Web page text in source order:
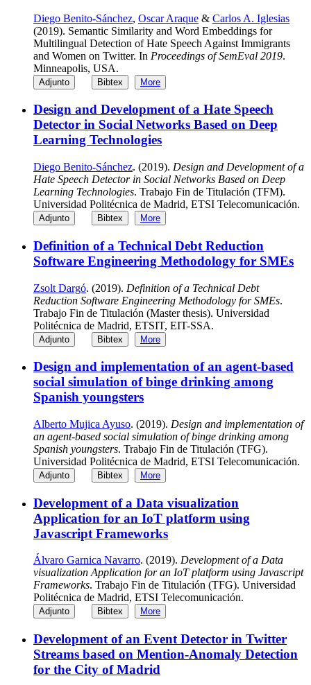
Diego Benito-Sánchez, Oscar Araque & Carlos A. Iglesias
(2019). Semantic Similarity and Word Embeddings for
Multilingual Detection of Hate Speech Against Immigrants
and Women on Twitter. In Proceedings of SemEval 2019.
Minneapolis, USA.
Adjunto Bibtex More
Design and Development of a Hate Speech
Detector in Social Networks Based on Deep
Learning Technologies
Diego Benito-Sánchez. (2019). Design and Development of a
Hate Speech Detector in Social Networks Based on Deep
Learning Technologies. Trabajo Fin de Titulación (TFM).
Universidad Politécnica de Madrid, ETSI Telecomunicación.
Adjunto Bibtex More
Definition of a Technical Debt Reduction
Software Engineering Methodology for SMEs
Zsolt Dargó. (2019). Definition of a Technical Debt
Reduction Software Engineering Methodology for SMEs.
Trabajo Fin de Titulación (Master thesis). Universidad
Politécnica de Madrid, ETSIT, EIT-SSA.
Adjunto Bibtex More
Design and implementation of an agent-based
social simulation of binge drinking among
Spanish youngsters
Alberto Mujica Ayuso. (2019). Design and implementation of
an agent-based social simulation of binge drinking among
Spanish youngsters. Trabajo Fin de Titulación (TFG).
Universidad Politécnica de Madrid, ETSI Telecomunicación.
Adjunto Bibtex More
Development of a Data visualization
Application for an IoT platform using
Javascript Frameworks
Álvaro Garnica Navarro. (2019). Development of a Data
visualization Application for an IoT platform using Javascript
Frameworks. Trabajo Fin de Titulación (TFG). Universidad
Politécnica de Madrid, ETSI Telecomunicación.
Adjunto Bibtex More
Development of an Event Detector in Twitter
Streams based on Mention-Anomaly Detection
for the City of Madrid